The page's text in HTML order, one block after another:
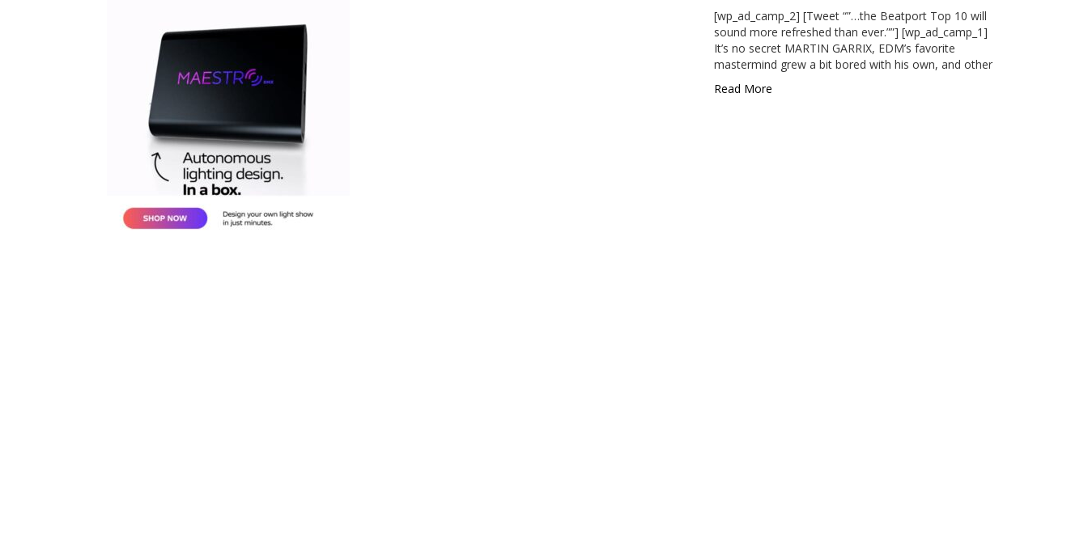
[wp_ad_camp_2] [Tweet “”…the Beatport Top 10 will
sound more refreshed than ever.””] [wp_ad_camp_1]
It’s no secret MARTIN GARRIX, EDM’s favorite
mastermind grew a bit bored with his own, and other
Read More